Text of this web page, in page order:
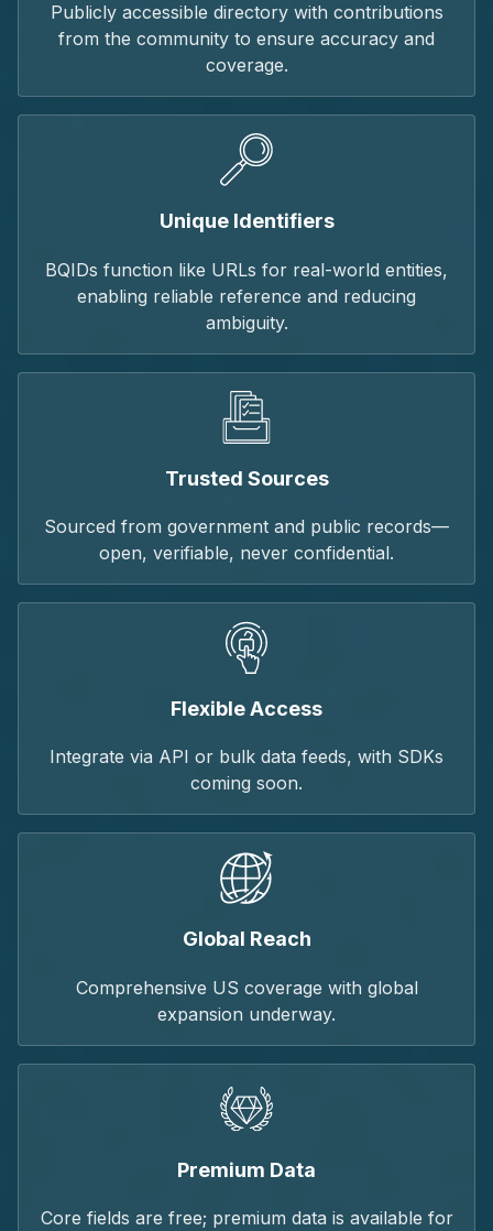
Publicly accessible directory with contributions
from the community to ensure accuracy and
coverage.
Unique Identifiers
BQIDs function like URLs for real-world entities,
enabling reliable reference and reducing
ambiguity.
Trusted Sources
Sourced from government and public records—
open, verifiable, never confidential.
Flexible Access
Integrate via API or bulk data feeds, with SDKs
coming soon.
Global Reach
Comprehensive US coverage with global
expansion underway.
Premium Data
Core fields are free; premium data is available for